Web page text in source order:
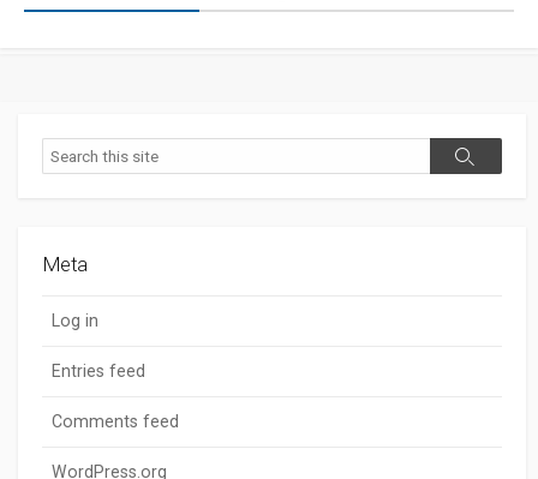
Search
Search
Meta
Log in
Entries feed
Comments feed
WordPress.org